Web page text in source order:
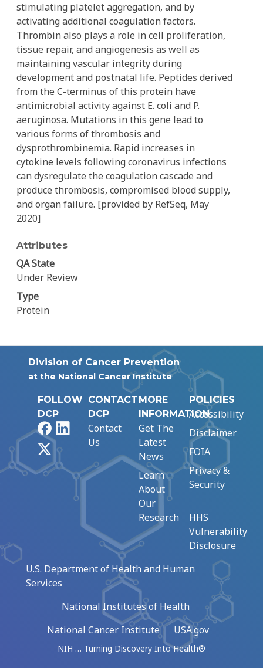
stimulating platelet aggregation, and by
activating additional coagulation factors.
Thrombin also plays a role in cell proliferation,
tissue repair, and angiogenesis as well as
maintaining vascular integrity during
development and postnatal life. Peptides derived
from the C-terminus of this protein have
antimicrobial activity against E. coli and P.
aeruginosa. Mutations in this gene lead to
various forms of thrombosis and
dysprothrombinemia. Rapid increases in
cytokine levels following coronavirus infections
can dysregulate the coagulation cascade and
produce thrombosis, compromised blood supply,
and organ failure. [provided by RefSeq, May
2020]
Attributes
QA State
Under Review
Type
Protein
Division of Cancer Prevention
at the National Cancer Institute
FOLLOW
DCP
FacebookLinkedIn
CONTACT
DCP
Contact
Us
MORE
INFORMATION
Get The
Latest
News
Learn
About
Our
Research
POLICIES
Accessibility
Disclaimer
FOIA
Privacy &
Security
HHS
Vulnerability
Disclosure
U.S. Department of Health and Human
Services
National Institutes of Health
National Cancer Institute
USA.gov
NIH … Turning Discovery Into Health®